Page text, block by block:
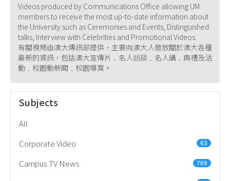
Videos produced by Communications Office allowing UM
members to receive the most up-to-date information about
the University such as Ceremonies and Events, Distinguished
talks, Interview with Celebrities and Promotional Videos.
有關視頻由澳大傳訊部提供，主要向澳大人發放關於澳大各種
最新的資訊，包括澳大宣傳片﹑名人訪談﹑名人講﹑典禮及活
動﹑校園動新聞﹑校園導賞。
Subjects
All
Corporate Video
63
Campus TV News 709